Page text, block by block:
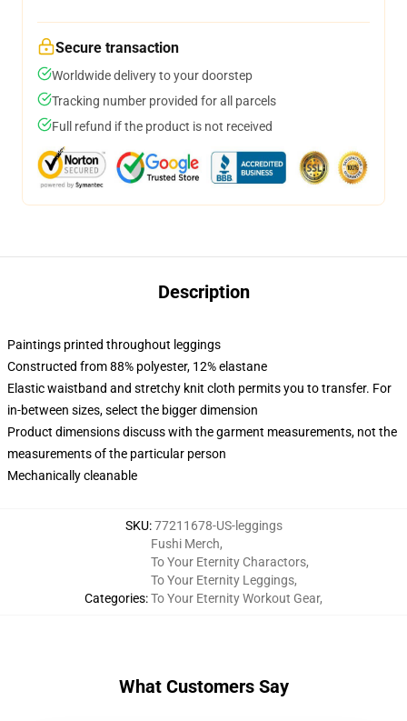
Secure transaction
Worldwide delivery to your doorstep
Tracking number provided for all parcels
Full refund if the product is not received
Description
Paintings printed throughout leggings
Constructed from 88% polyester, 12% elastane
Elastic waistband and stretchy knit cloth permits you to transfer. For
in-between sizes, select the bigger dimension
Product dimensions discuss with the garment measurements, not the
measurements of the particular person
Mechanically cleanable
SKU:77211678-US-leggings
Categories:
Fushi Merch,
To Your Eternity Charactors,
To Your Eternity Leggings,
To Your Eternity Workout Gear,
What Customers Say